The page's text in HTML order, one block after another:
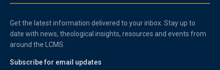
Get the latest information delivered to your inbox. Stay up to
date with news, theological insights, resources and events from
around the LCMS.
Subscribe for email updates